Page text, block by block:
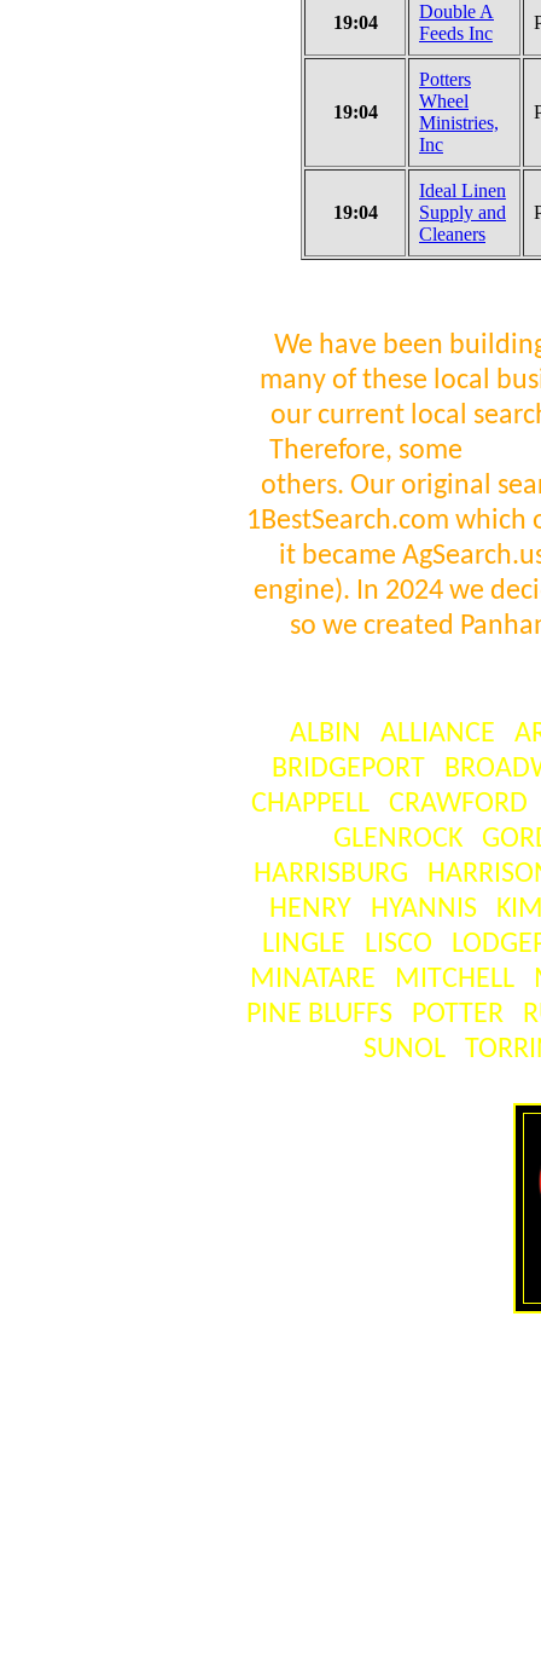
19:04
Double A
Feeds Inc
19:04
Potters
Wheel
Ministries,
Inc
19:04
Ideal Linen
Supply and
Cleaners
We have been
many of these local
our current local
Therefore, some
others. Our original
1BestSearch.com
it became
engine). In 2024 we
so we created
ALBIN ALLIANCE
BRIDGEPORT
CHAPPELL
CRAWFORD
GLENROCK
HARRISBURG
HENRY
HYANNIS
LINGLE
LISCO
MINATARE
MITCHELL
PINE BLUFFS
POTTER
SUNOL